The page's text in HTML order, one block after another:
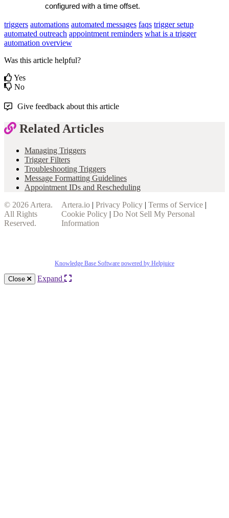
configured with a time offset.
triggers automations automated messages faqs trigger setup
automated outreach appointment reminders what is a trigger
automation overview
Was this article helpful?
Yes
No
Give feedback about this article
Related Articles
Managing Triggers
Trigger Filters
Troubleshooting Triggers
Message Formatting Guidelines
Appointment IDs and Rescheduling
© 2026 Artera.
All Rights
Reserved.
Artera.io| Privacy Policy| Terms of Service|
Cookie Policy| Do Not Sell My Personal
Information
Knowledge Base Software powered by Helpjuice
Close Expand